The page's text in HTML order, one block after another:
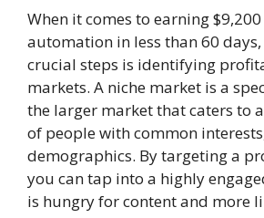
When it comes to earning
automation in less than 60
crucial steps is identifying
markets. A niche market is a
the larger market that caters to
of people with common
demographics. By targeting a
you can tap into a highly
is hungry for content and more